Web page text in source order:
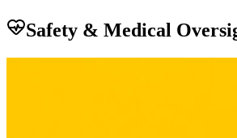
Safety & Medical